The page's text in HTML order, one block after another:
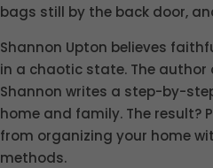
bags still by the back door,
Shannon Upton believes
in a chaotic state. The author
Shannon writes a step-by-
home and family. The result?
from organizing your home
methods.